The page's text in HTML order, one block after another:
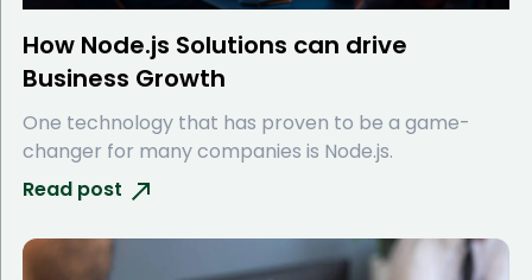
How Node.js Solutions can drive
Business Growth
One technology that has proven to be a game-
changer for many companies is Node.js.
Read post